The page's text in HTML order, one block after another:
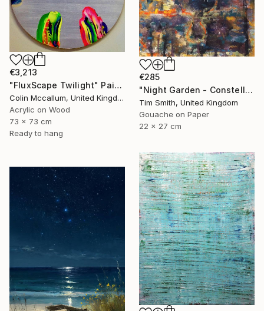
€285
"Night Garden - Constellation Inspires Young Painter" Painting
Tim Smith, United Kingdom
Gouache on Paper
22 x 27 cm
€3,213
"FluxScape Twilight" Painting
Colin Mccallum, United Kingdom
Acrylic on Wood
73 x 73 cm
Ready to hang